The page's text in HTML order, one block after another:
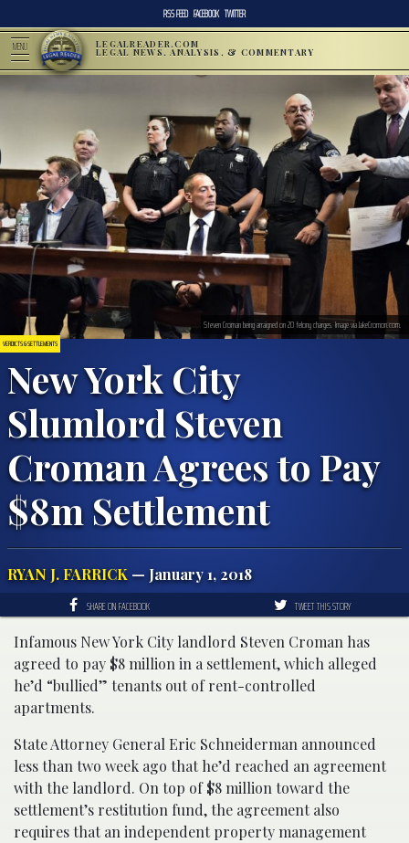
RSS FEED FACEBOOK TWITTER
MENU LEGALREADER.COM
LEGAL NEWS, ANALYSIS, & COMMENTARY
VERDICTS & SETTLEMENTS
New York City
Slumlord Steven
Croman Agrees to Pay
$8m Settlement
RYAN J. FARRICK — January 1, 2018
Steven Croman being arraigned on 20 felony charges. Image via JakeCromon.com.
SHARE ON FACEBOOK TWEET THIS STORY
Infamous New York City landlord Steven Croman has
agreed to pay $8 million in a settlement, which alleged
he’d “bullied” tenants out of rent-controlled
apartments.
State Attorney General Eric Schneiderman announced
less than two week ago that he’d reached an agreement
with the landlord. On top of $8 million toward the
settlement’s restitution fund, the agreement also
requires that an independent property management